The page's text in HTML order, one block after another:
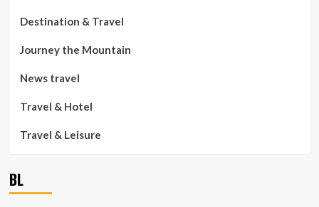
Destination & Travel
Journey the Mountain
News travel
Travel & Hotel
Travel & Leisure
BL